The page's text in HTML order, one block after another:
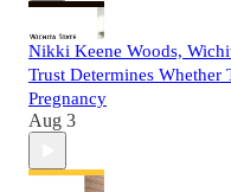
Nikki Keene Woods,
Trust Determines
Pregnancy
Aug 3